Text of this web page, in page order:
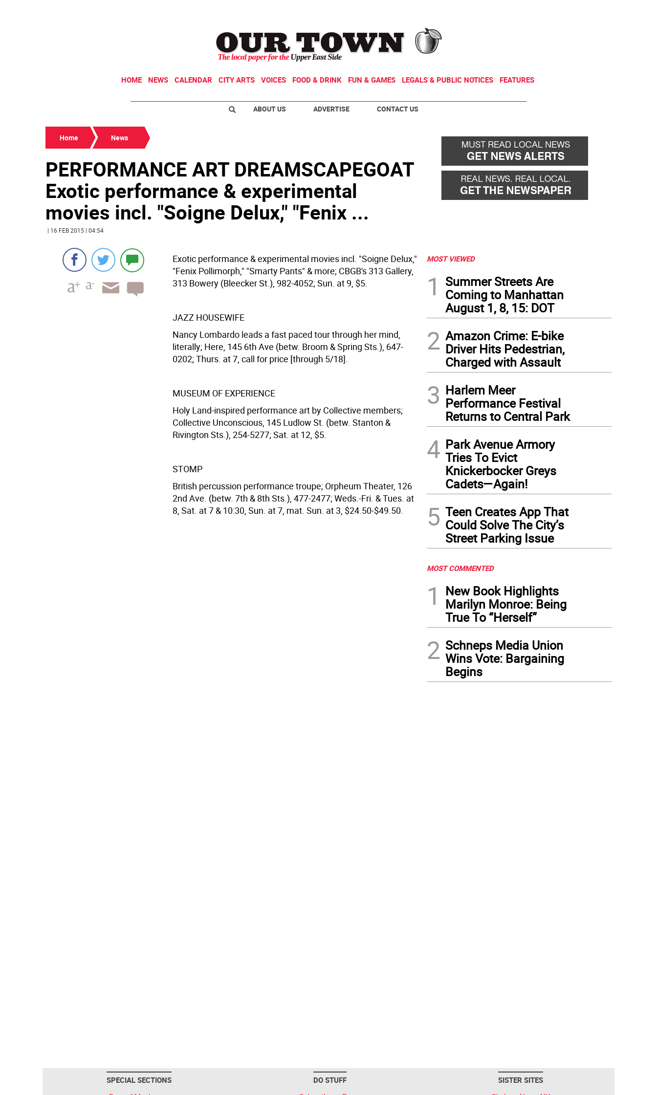
HOME NEWS CALENDAR CITY ARTS VOICES FOOD & DRINK FUN & GAMES LEGALS & PUBLIC NOTICES FEATURES
ABOUT US ADVERTISE CONTACT US
Home News
PERFORMANCE ART DREAMSCAPEGOAT
Exotic performance & experimental
movies incl. "Soigne Delux," "Fenix ...
| 16 FEB 2015 | 04:54
Exotic performance & experimental movies incl. "Soigne Delux,"
"Fenix Pollimorph," "Smarty Pants" & more; CBGB's 313 Gallery,
313 Bowery (Bleecker St.), 982-4052; Sun. at 9, $5.
JAZZ HOUSEWIFE
Nancy Lombardo leads a fast paced tour through her mind,
literally; Here, 145 6th Ave (betw. Broom & Spring Sts.), 647-
0202; Thurs. at 7, call for price [through 5/18].
MUSEUM OF EXPERIENCE
Holy Land-inspired performance art by Collective members;
Collective Unconscious, 145 Ludlow St. (betw. Stanton &
Rivington Sts.), 254-5277; Sat. at 12, $5.
STOMP
British percussion performance troupe; Orpheum Theater, 126
2nd Ave. (betw. 7th & 8th Sts.), 477-2477; Weds.-Fri. & Tues. at
8, Sat. at 7 & 10:30, Sun. at 7, mat. Sun. at 3, $24.50-$49.50.
MOST VIEWED
1
Summer Streets Are
Coming to Manhattan
August 1, 8, 15: DOT
2 Amazon Crime: E-bike
Driver Hits Pedestrian,
Charged with Assault
3 Harlem Meer
Performance Festival
Returns to Central Park
4 Park Avenue Armory
Tries To Evict
Knickerbocker Greys
Cadets—Again!
5 Teen Creates App That
Could Solve The City’s
Street Parking Issue
MOST COMMENTED
1
New Book Highlights
Marilyn Monroe: Being
True To “Herself”
2 Schneps Media Union
Wins Vote: Bargaining
Begins
SPECIAL SECTIONS
DO STUFF
SISTER SITES